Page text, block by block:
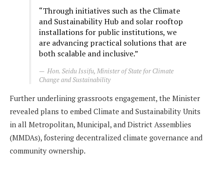
“Through initiatives such as the Climate
and Sustainability Hub and solar rooftop
installations for public institutions, we
are advancing practical solutions that are
both scalable and inclusive.”
Hon. Seidu Issifu, Minister of State for Climate
Change and Sustainability
Further underlining grassroots engagement, the Minister
revealed plans to embed Climate and Sustainability Units
in all Metropolitan, Municipal, and District Assemblies
(MMDAs), fostering decentralized climate governance and
community ownership.